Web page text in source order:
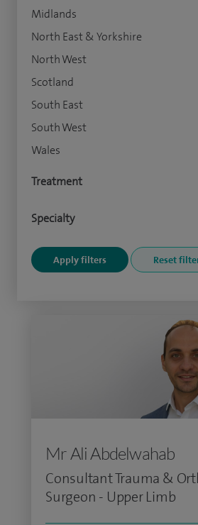
Midlands
North East & Yorkshire
North West
Scotland
South East
South West
Wales
Treatment
Specialty
Mr Ali Abdelwahab
Consultant Trauma &
Surgeon - Upper Limb